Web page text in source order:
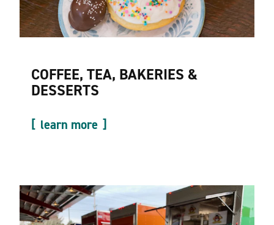
COFFEE, TEA, BAKERIES &
DESSERTS
learn more